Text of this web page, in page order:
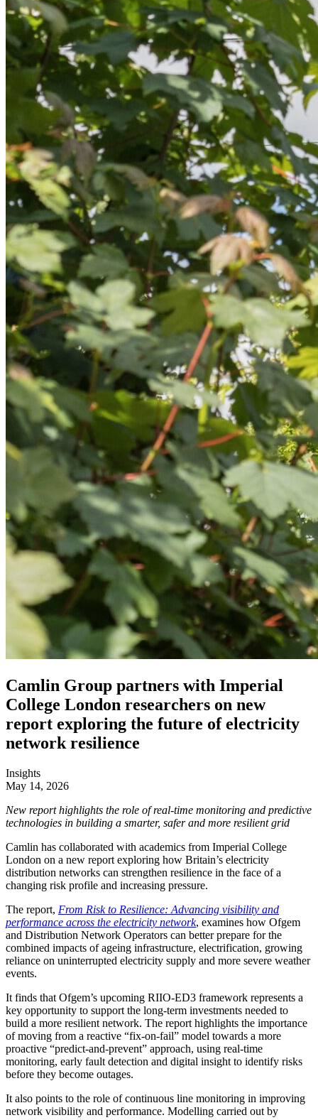
Camlin Group partners with Imperial
College London researchers on new
report exploring the future of electricity
network resilience
Insights
May 14, 2026
New report highlights the role of real-time monitoring and predictive
technologies in building a smarter, safer and more resilient grid
Camlin has collaborated with academics from Imperial College
London on a new report exploring how Britain’s electricity
distribution networks can strengthen resilience in the face of a
changing risk profile and increasing pressure.
The report, From Risk to Resilience: Advancing visibility and
performance across the electricity network, examines how Ofgem
and Distribution Network Operators can better prepare for the
combined impacts of ageing infrastructure, electrification, growing
reliance on uninterrupted electricity supply and more severe weather
events.
It finds that Ofgem’s upcoming RIIO-ED3 framework represents a
key opportunity to support the long-term investments needed to
build a more resilient network. The report highlights the importance
of moving from a reactive “fix-on-fail” model towards a more
proactive “predict-and-prevent” approach, using real-time
monitoring, early fault detection and digital insight to identify risks
before they become outages.
It also points to the role of continuous line monitoring in improving
network visibility and performance. Modelling carried out by